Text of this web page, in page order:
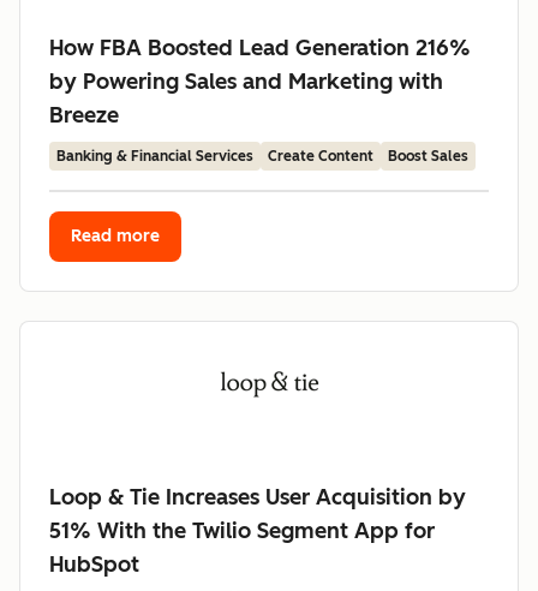
How FBA Boosted Lead Generation 216%
by Powering Sales and Marketing with
Breeze
Banking & Financial Services Create Content Boost Sales
Read more
Loop & Tie Increases User Acquisition by
51% With the Twilio Segment App for
HubSpot